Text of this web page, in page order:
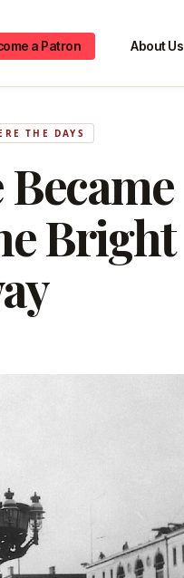
a Patron About Us
THE DAYS
Bright